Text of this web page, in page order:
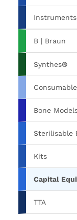
Instruments
B | Braun
Synthes®
Bone
Sterilisable
Kits
Capital
TTA